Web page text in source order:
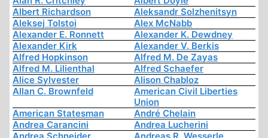
Albert Richardson
Aleksandr Solzhenitsyn
Aleksej Tolstoi
Alex McNabb
Alexander E. Ronnett
Alexander K. Dewdney
Alexander Kirk
Alexander V. Berkis
Alfred Hopkinson
Alfred M. De Zayas
Alfred M. Lilienthal
Alfred Schaefer
Alice Sylvester
Alison Chabloz
Allan C. Brownfeld
American Civil Liberties
Union
American Statesman
André Chelain
Andrea Carancini
Andrea Lucherini